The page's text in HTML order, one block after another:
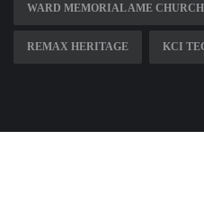
WARD MEMORIAL AME CHURCH
REMAX HERITAGE KCI